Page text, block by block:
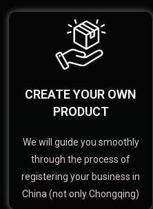
CREATE YOUR OWN
PRODUCT
We will guide you smoothly
through the process of
registering your business in
China (not only Chongqing)